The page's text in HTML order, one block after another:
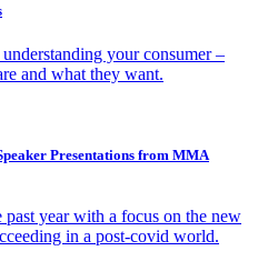
your consumer –
and what they want.
Presentations from MMA
year with a focus on the new
in a post-covid world.